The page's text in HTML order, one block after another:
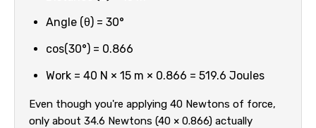
Angle (θ) = 30°
cos(30°) = 0.866
Work = 40 N × 15 m × 0.866 = 519.6 Joules
Even though you're applying 40 Newtons of force,
only about 34.6 Newtons (40 × 0.866) actually